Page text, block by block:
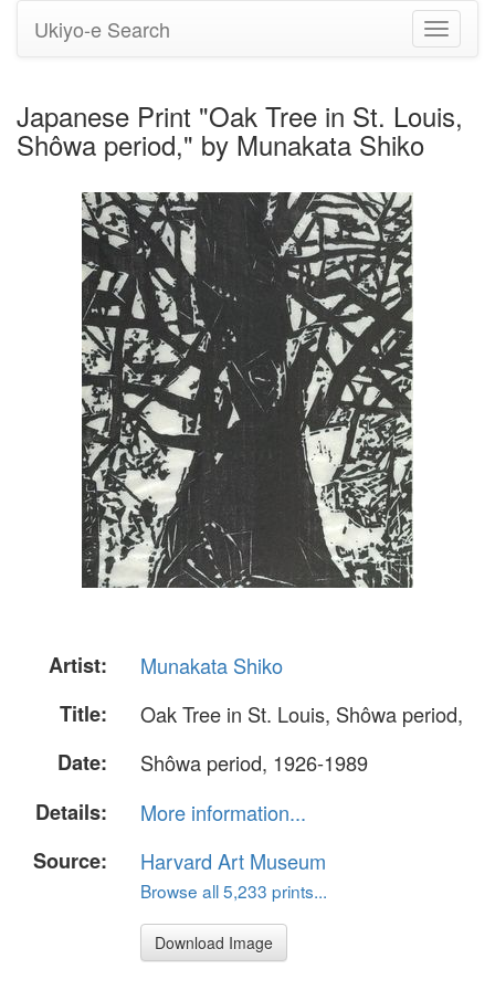
Toggle
Ukiyo-e Search
Japanese Print "Oak Tree in St. Louis,
Shôwa period," by Munakata Shiko
Artist:
Munakata Shiko
Title:
Oak Tree in St. Louis, Shôwa period,
Date:
Shôwa period, 1926-1989
Details:
More information...
Source:
Harvard Art Museum
Browse all 5,233 prints...
Download Image